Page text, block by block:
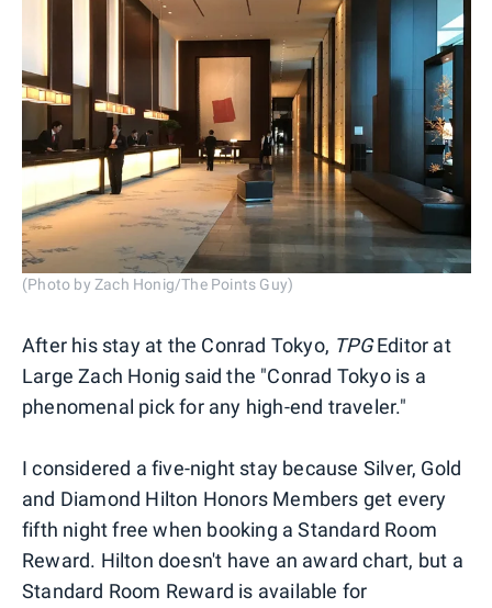
(Photo by Zach Honig/The Points Guy)
After his stay at the Conrad Tokyo, TPGEditor at
Large Zach Honig said the "Conrad Tokyo is a
phenomenal pick for any high-end traveler."
I considered a five-night stay because Silver, Gold
and Diamond Hilton Honors Members get every
fifth night free when booking a Standard Room
Reward. Hilton doesn't have an award chart, but a
Standard Room Reward is available for